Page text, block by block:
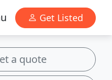
Get Listed
a quote